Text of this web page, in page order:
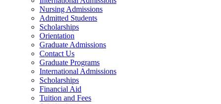
Nursing Admissions
Admitted Students
Scholarships
Orientation
Graduate Admissions
Contact Us
Graduate Programs
International Admissions
Scholarships
Financial Aid
Tuition and Fees